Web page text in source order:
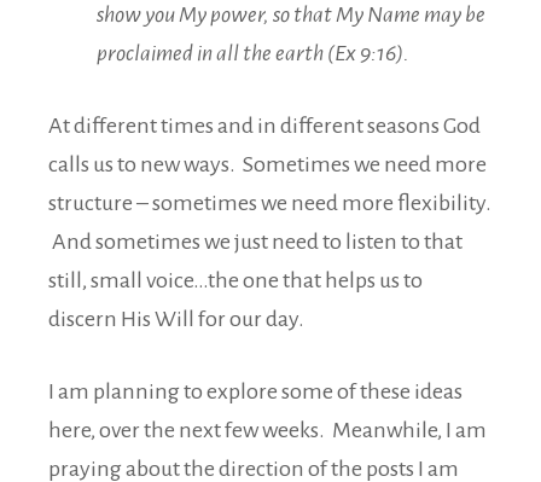
show you My power, so that My Name may be
proclaimed in all the earth (Ex 9:16).
At different times and in different seasons God
calls us to new ways. Sometimes we need more
structure – sometimes we need more flexibility.
And sometimes we just need to listen to that
still, small voice…the one that helps us to
discern His Will for our day.
I am planning to explore some of these ideas
here, over the next few weeks. Meanwhile, I am
praying about the direction of the posts I am